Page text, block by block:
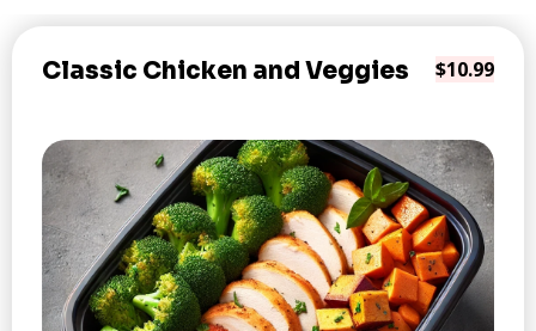
Classic Chicken and Veggies $10.99